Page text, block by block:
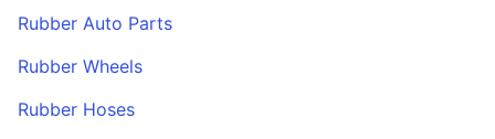
Rubber Auto Parts
Rubber Wheels
Rubber Hoses